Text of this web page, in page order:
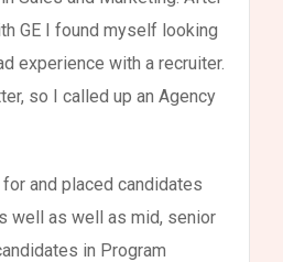
GE I found myself looking
experience with a recruiter.
so I called up an Agency
and placed candidates
well as well as mid, senior
in Program